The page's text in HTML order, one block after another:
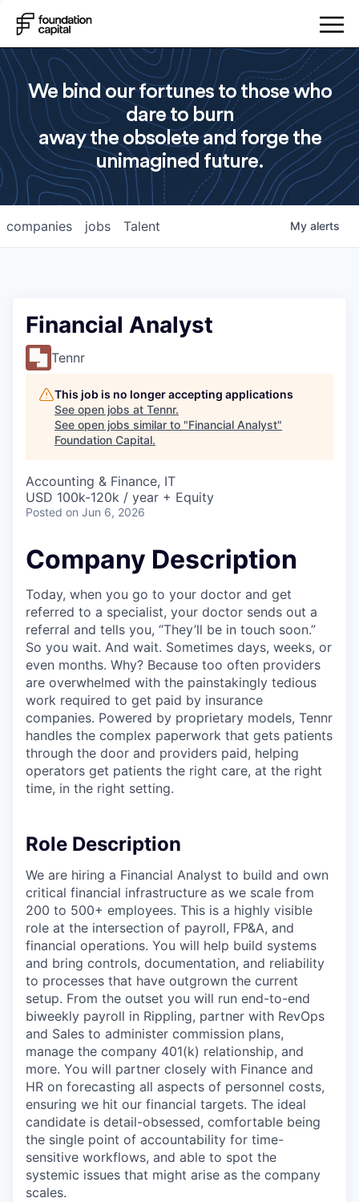
We bind our fortunes to those who
dare to burn
away the obsolete and forge the
unimagined future.
jobs
companies Talent My alerts
Financial Analyst
Tennr
This job is no longer accepting applications
See open jobs at Tennr.
See open jobs similar to "Financial Analyst"
Foundation Capital.
Accounting & Finance, IT
USD 100k-120k / year + Equity
Posted on Jun 6, 2026
Company Description
Today, when you go to your doctor and get
referred to a specialist, your doctor sends out a
referral and tells you, “They’ll be in touch soon.”
So you wait. And wait. Sometimes days, weeks, or
even months. Why? Because too often providers
are overwhelmed with the painstakingly tedious
work required to get paid by insurance
companies. Powered by proprietary models, Tennr
handles the complex paperwork that gets patients
through the door and providers paid, helping
operators get patients the right care, at the right
time, in the right setting.
Role Description
We are hiring a Financial Analyst to build and own
critical financial infrastructure as we scale from
200 to 500+ employees. This is a highly visible
role at the intersection of payroll, FP&A, and
financial operations. You will help build systems
and bring controls, documentation, and reliability
to processes that have outgrown the current
setup. From the outset you will run end-to-end
biweekly payroll in Rippling, partner with RevOps
and Sales to administer commission plans,
manage the company 401(k) relationship, and
more. You will partner closely with Finance and
HR on forecasting all aspects of personnel costs,
ensuring we hit our financial targets. The ideal
candidate is detail-obsessed, comfortable being
the single point of accountability for time-
sensitive workflows, and able to spot the
systemic issues that might arise as the company
scales.